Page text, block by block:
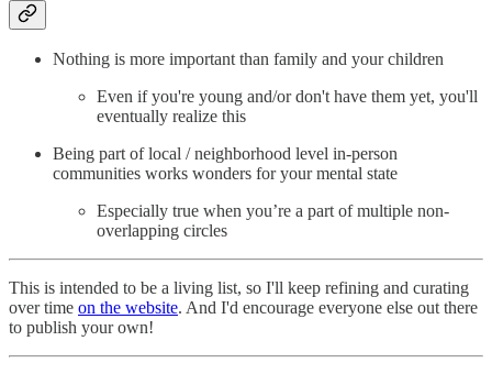
Nothing is more important than family and your children
Even if you're young and/or don't have them yet, you'll
eventually realize this
Being part of local / neighborhood level in-person
communities works wonders for your mental state
Especially true when you’re a part of multiple non-
overlapping circles
This is intended to be a living list, so I'll keep refining and curating
over time on the website. And I'd encourage everyone else out there
to publish your own!